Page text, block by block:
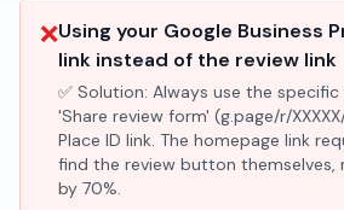
❌Using your Google Business
link instead of the review link
✅ Solution: Always use the
'Share review form' (g.page/r/
Place ID link. The homepage link
find the review button themselves,
by 70%.